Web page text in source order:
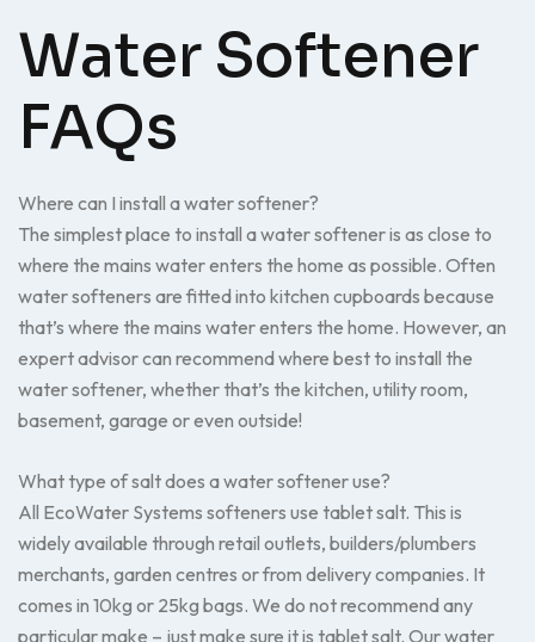
Water Softener
FAQs
Where can I install a water softener?
The simplest place to install a water softener is as close to
where the mains water enters the home as possible. Often
water softeners are fitted into kitchen cupboards because
that’s where the mains water enters the home. However, an
expert advisor can recommend where best to install the
water softener, whether that’s the kitchen, utility room,
basement, garage or even outside!
What type of salt does a water softener use?
All EcoWater Systems softeners use tablet salt. This is
widely available through retail outlets, builders/plumbers
merchants, garden centres or from delivery companies. It
comes in 10kg or 25kg bags. We do not recommend any
particular make – just make sure it is tablet salt. Our water